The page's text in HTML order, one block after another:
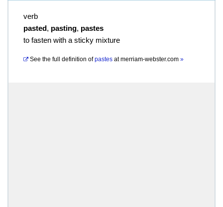
verb
pasted, pasting, pastes
to fasten with a sticky mixture
See the full definition of pastes atmerriam-webster.com »